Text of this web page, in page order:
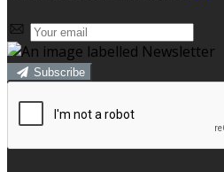
Subscribe